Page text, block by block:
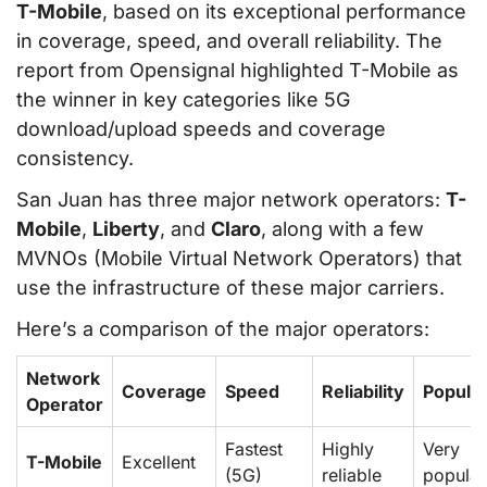
T-Mobile, based on its exceptional performance
in coverage, speed, and overall reliability. The
report from Opensignal highlighted T-Mobile as
the winner in key categories like 5G
download/upload speeds and coverage
consistency.
San Juan has three major network operators: T-
Mobile, Liberty, and Claro, along with a few
MVNOs (Mobile Virtual Network Operators) that
use the infrastructure of these major carriers.
Here’s a comparison of the major operators:
Network
Operator
Coverage Speed Reliability
T-Mobile Excellent
Fastest
(5G)
Highly
reliable
Very
popular